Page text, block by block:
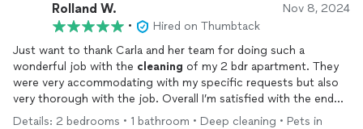
If you’re looking for a reliable, thorough, and trustworthy
cleaningservice, look no further than Carla. She is truly the
best in the business!
Rolland W. Nov 8, 2024
•
Hired on Thumbtack
Just want to thank Carla and her team for doing such a
wonderful job with the cleaning of my 2 bdr apartment. They
were very accommodating with my specific requests but also
very thorough with the job. Overall I’m satisfied with the end
result, will definitely request them again.
Details: 2 bedrooms • 1 bathroom • Deep cleaning • Pets in